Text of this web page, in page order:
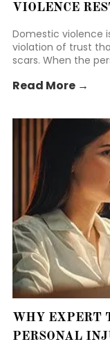
VIOLENCE
Domestic violence
violation of trust
scars. When the
betrayal can feel
Read More →
WHY EXPERT
PERSONAL